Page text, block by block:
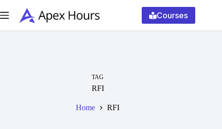
to
content
Courses
TAG
RFI
Home RFI